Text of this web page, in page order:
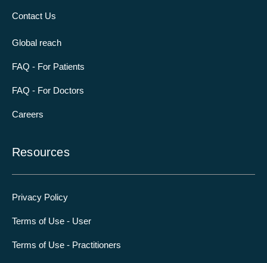
Contact Us
Global reach
FAQ - For Patients
FAQ - For Doctors
Careers
Resources
Privacy Policy
Terms of Use - User
Terms of Use - Practitioners